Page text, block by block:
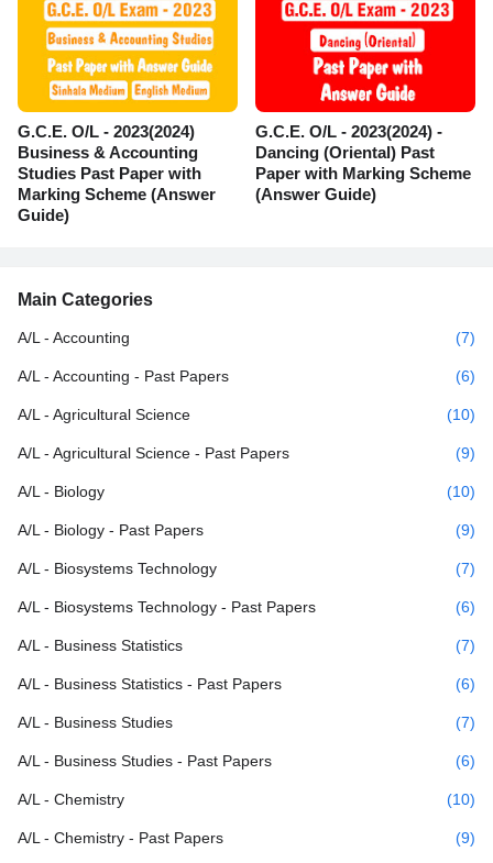
G.C.E. O/L - 2023(2024)
Business & Accounting
Studies Past Paper with
Marking Scheme (Answer
Guide)
G.C.E. O/L - 2023(2024) -
Dancing (Oriental) Past
Paper with Marking Scheme
(Answer Guide)
Main Categories
A/L - Accounting (7)
A/L - Accounting - Past Papers (6)
A/L - Agricultural Science (10)
A/L - Agricultural Science - Past Papers (9)
A/L - Biology (10)
A/L - Biology - Past Papers (9)
A/L - Biosystems Technology (7)
A/L - Biosystems Technology - Past Papers (6)
A/L - Business Statistics (7)
A/L - Business Statistics - Past Papers (6)
A/L - Business Studies (7)
A/L - Business Studies - Past Papers (6)
A/L - Chemistry (10)
A/L - Chemistry - Past Papers (9)